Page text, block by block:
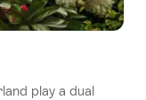
play a dual